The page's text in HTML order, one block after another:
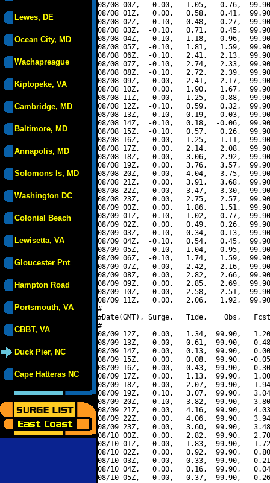
Lewes, DE
Ocean City, MD
Wachapreague
Kiptopeke, VA
Cambridge, MD
Baltimore, MD
Annapolis, MD
Solomons Is, MD
Washington DC
Colonial Beach
Lewisetta, VA
Gloucester Pnt
Hampton Road
Portsmouth, VA
CBBT, VA
Duck Pier, NC
Cape Hatteras NC
08/08 00Z,   0.00,   1.05,   0.76,
08/08 01Z,   0.00,   0.58,   0.41,
08/08 02Z,  -0.10,   0.48,   0.27,
08/08 03Z,  -0.10,   0.71,   0.45,
08/08 04Z,  -0.10,   1.18,   0.96,
08/08 05Z,  -0.10,   1.81,   1.59,
08/08 06Z,  -0.10,   2.41,   2.13,
08/08 07Z,  -0.10,   2.74,   2.33,
08/08 08Z,  -0.10,   2.72,   2.39,
08/08 09Z,   0.00,   2.41,   2.17,
08/08 10Z,   0.00,   1.90,   1.67,
08/08 11Z,   0.00,   1.25,   0.88,
08/08 12Z,  -0.10,   0.59,   0.32,
08/08 13Z,  -0.10,   0.19,  -0.03,
08/08 14Z,  -0.10,   0.18,  -0.06,
08/08 15Z,  -0.10,   0.57,   0.26,
08/08 16Z,   0.00,   1.25,   1.11,
08/08 17Z,   0.00,   2.14,   2.08,
08/08 18Z,   0.00,   3.06,   2.92,
08/08 19Z,   0.00,   3.76,   3.57,
08/08 20Z,   0.00,   4.04,   3.75,
08/08 21Z,   0.00,   3.91,   3.68,
08/08 22Z,   0.00,   3.47,   3.30,
08/08 23Z,   0.00,   2.75,   2.57,
08/09 00Z,   0.00,   1.86,   1.51,
08/09 01Z,  -0.10,   1.02,   0.77,
08/09 02Z,   0.00,   0.49,   0.26,
08/09 03Z,  -0.10,   0.34,   0.13,
08/09 04Z,  -0.10,   0.54,   0.45,
08/09 05Z,  -0.10,   1.04,   0.95,
08/09 06Z,  -0.10,   1.74,   1.59,
08/09 07Z,   0.00,   2.42,   2.16,
08/09 08Z,   0.00,   2.82,   2.66,
08/09 09Z,   0.00,   2.85,   2.69,
08/09 10Z,   0.00,   2.58,   2.51,
08/09 11Z,   0.00,   2.06,   1.92,
#Date(GMT), Surge,   Tide,    Obs,   Fcst,
08/09 12Z,   0.00,   1.34,  99.90,
08/09 13Z,   0.00,   0.61,  99.90,
08/09 14Z,   0.00,   0.13,  99.90,
08/09 15Z,   0.00,   0.08,  99.90,  -
08/09 16Z,   0.00,   0.43,  99.90,
08/09 17Z,   0.00,   1.13,  99.90,
08/09 18Z,   0.00,   2.07,  99.90,
08/09 19Z,   0.10,   3.07,  99.90,
08/09 20Z,   0.10,   3.82,  99.90,
08/09 21Z,   0.00,   4.16,  99.90,
08/09 22Z,   0.00,   4.06,  99.90,
08/09 23Z,   0.00,   3.60,  99.90,
08/10 00Z,   0.00,   2.82,  99.90,
08/10 01Z,   0.00,   1.83,  99.90,
08/10 02Z,   0.00,   0.92,  99.90,
08/10 03Z,   0.00,   0.33,  99.90,
08/10 04Z,   0.00,   0.16,  99.90,
08/10 05Z,   0.00,   0.37,  99.90,